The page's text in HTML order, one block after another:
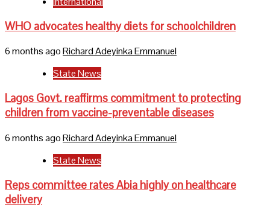
WHO advocates healthy diets for schoolchildren
6 months agoRichard Adeyinka Emmanuel
State News
Lagos Govt. reaffirms commitment to protecting
children from vaccine-preventable diseases
6 months agoRichard Adeyinka Emmanuel
State News
Reps committee rates Abia highly on healthcare
delivery